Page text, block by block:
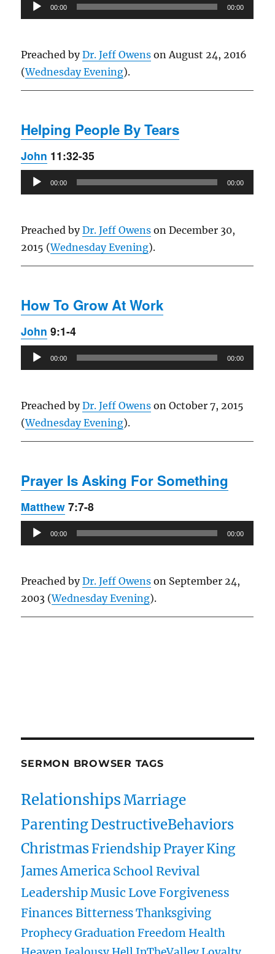
Audio
Player
00:00 00:00
Preached byDr. Jeff Owens on August 24, 2016
(Wednesday Evening).
Helping People By Tears
John 11:32-35
Audio
Player
00:00 00:00
Preached byDr. Jeff Owens on December 30,
2015 (Wednesday Evening).
How To Grow At Work
John 9:1-4
Audio
Player
00:00 00:00
Preached byDr. Jeff Owens on October 7, 2015
(Wednesday Evening).
Prayer Is Asking For Something
Matthew 7:7-8
Audio
Player
00:00 00:00
Preached byDr. Jeff Owens on September 24,
2003 (Wednesday Evening).
SERMON BROWSER TAGS
RelationshipsMarriage
ParentingDestructiveBehaviors
ChristmasFriendshipPrayerKing
JamesAmerica School Revival
LeadershipMusic Love Forgiveness
Finances BitternessThanksgiving
ProphecyGraduationFreedom Health